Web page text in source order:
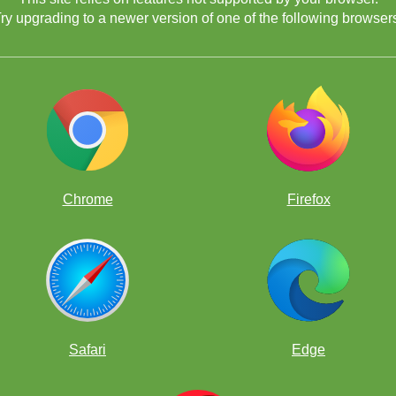
upgrading to a newer version of one of the following
Chrome Firefox
Safari Edge